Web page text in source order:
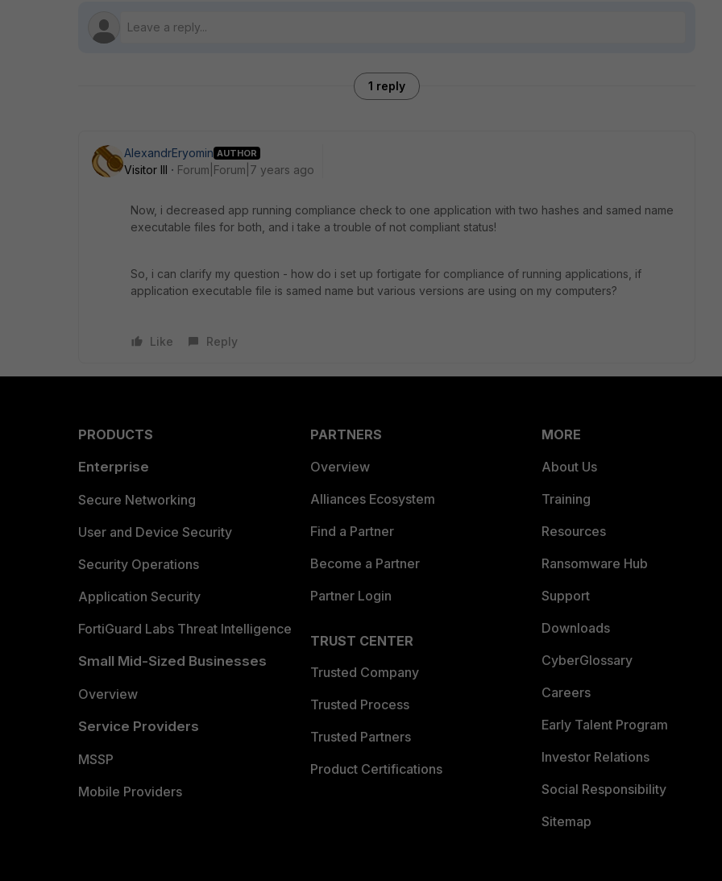
1 reply
AlexandrEryomin AUTHOR
Visitor III Forum|Forum|7 years ago
Now, i decreased app running compliance check to one application with two hashes and samed name
executable files for both, and i take a trouble of not compliant status!
So, i can clarify my question - how do i set up fortigate for compliance of running applications, if
application executable file is samed name but various versions are using on my computers?
Like Reply
PRODUCTS
Enterprise
Secure Networking
User and Device Security
Security Operations
Application Security
FortiGuard Labs Threat Intelligence
Small Mid-Sized Businesses
Overview
Service Providers
MSSP
Mobile Providers
PARTNERS
Overview
Alliances Ecosystem
Find a Partner
Become a Partner
Partner Login
TRUST CENTER
Trusted Company
Trusted Process
Trusted Partners
Product Certifications
MORE
About Us
Training
Resources
Ransomware Hub
Support
Downloads
CyberGlossary
Careers
Early Talent Program
Investor Relations
Social Responsibility
Sitemap